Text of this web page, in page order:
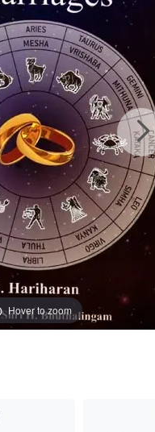
Hover to zoom